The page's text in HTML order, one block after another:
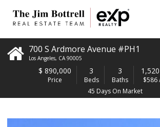
700 S Ardmore Avenue #PH1
Los Angeles, CA 90005
$ 890,000
Price
3
Beds
3
Baths
$586
45 Days On Market